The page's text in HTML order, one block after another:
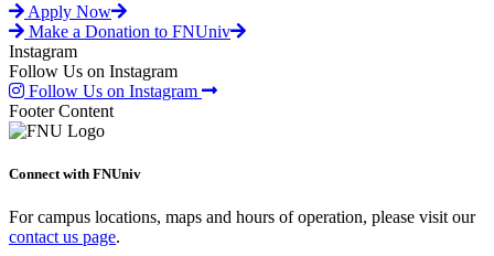
Apply Now
Make a Donation to FNUniv
Instagram
Follow Us on Instagram
Follow Us on Instagram
Footer Content
Connect with FNUniv
For campus locations, maps and hours of operation, please visit our
contact us page.